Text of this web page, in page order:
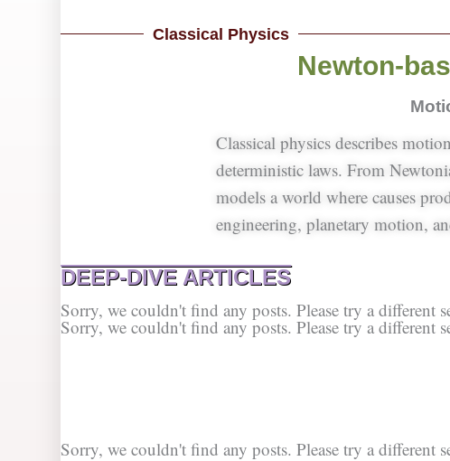
Classical Physics
Newton-
Classical physics describes
deterministic laws. From
models a world where causes
engineering, planetary motion,
DEEP-DIVE ARTICLES
Sorry, we couldn't find any posts. Please try a different
Sorry, we couldn't find any posts. Please try a different
Sorry, we couldn't find any posts. Please try a different